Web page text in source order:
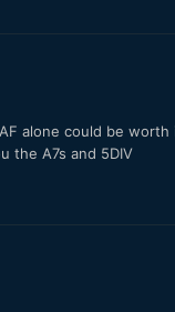
alone could be worth
the A7s and 5DIV